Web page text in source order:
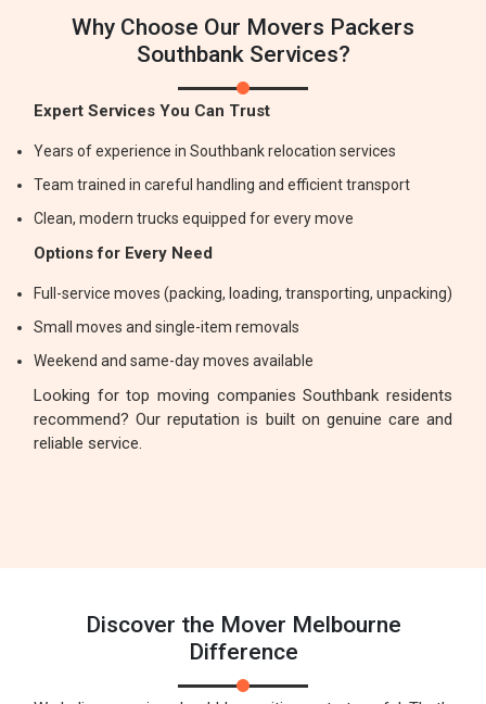
Why Choose Our Movers Packers
Southbank Services?
Expert Services You Can Trust
Years of experience in Southbank relocation services
Team trained in careful handling and efficient transport
Clean, modern trucks equipped for every move
Options for Every Need
Full-service moves (packing, loading, transporting, unpacking)
Small moves and single-item removals
Weekend and same-day moves available
Looking for top moving companies Southbank residents
recommend? Our reputation is built on genuine care and
reliable service.
Discover the Mover Melbourne
Difference